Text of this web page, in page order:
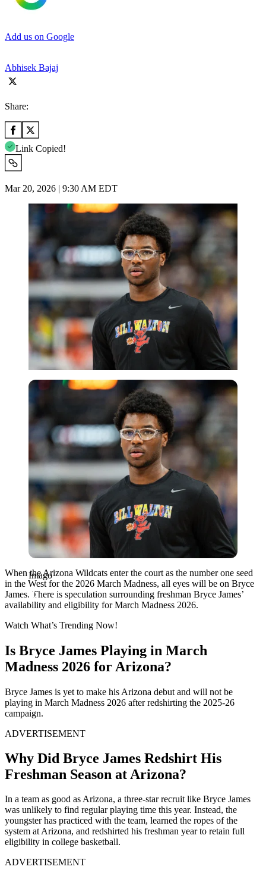
Add us on Google
Abhisek Bajaj
Share:
Link Copied!
Mar 20, 2026 | 9:30 AM EDT
Imago
Imago
When the Arizona Wildcats enter the court as the number one seed
in the West for the 2026 March Madness, all eyes will be on Bryce
James. There is speculation surrounding freshman Bryce James’
availability and eligibility for March Madness 2026.
Watch What’s Trending Now!
Is Bryce James Playing in March
Madness 2026 for Arizona?
Bryce James is yet to make his Arizona debut and will not be
playing in March Madness 2026 after redshirting the 2025-26
campaign.
ADVERTISEMENT
Why Did Bryce James Redshirt His
Freshman Season at Arizona?
In a team as good as Arizona, a three-star recruit like Bryce James
was unlikely to find regular playing time this year. Instead, the
youngster has practiced with the team, learned the ropes of the
system at Arizona, and redshirted his freshman year to retain full
eligibility in college basketball.
ADVERTISEMENT